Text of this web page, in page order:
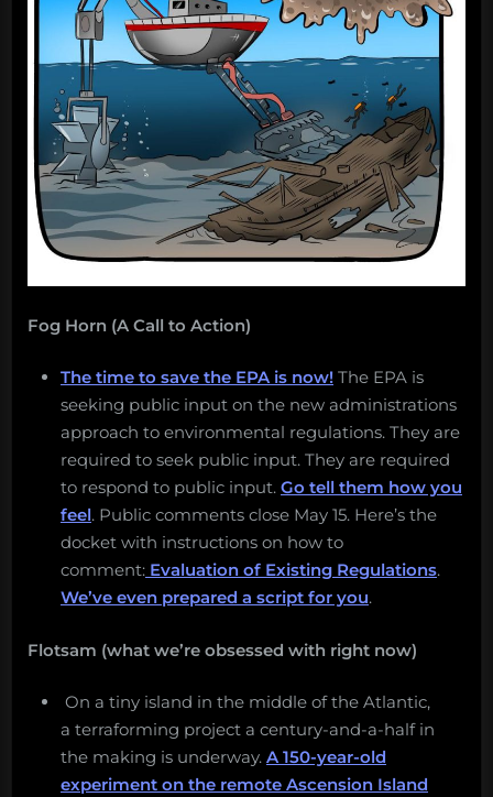
arrows
over
Fog Horn (A Call to Action)
The time to save the EPA is now! The EPA is
seeking public input on the new administrations
approach to environmental regulations. They are
required to seek public input. They are required
to respond to public input. Go tell them how you
feel. Public comments close May 15. Here’s the
docket with instructions on how to
comment: Evaluation of Existing Regulations.
We’ve even prepared a script for you.
Flotsam (what we’re obsessed with right now)
On a tiny island in the middle of the Atlantic,
a terraforming project a century-and-a-half in
the making is underway. A 150-year-old
experiment on the remote Ascension Island